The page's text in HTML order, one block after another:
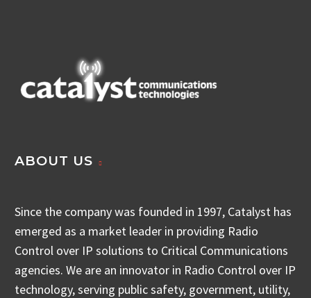
ABOUT US
Since the company was founded in 1997, Catalyst has
emerged as a market leader in providing Radio
Control over IP solutions to Critical Communications
agencies. We are an innovator in Radio Control over IP
technology, serving public safety, government, utility,